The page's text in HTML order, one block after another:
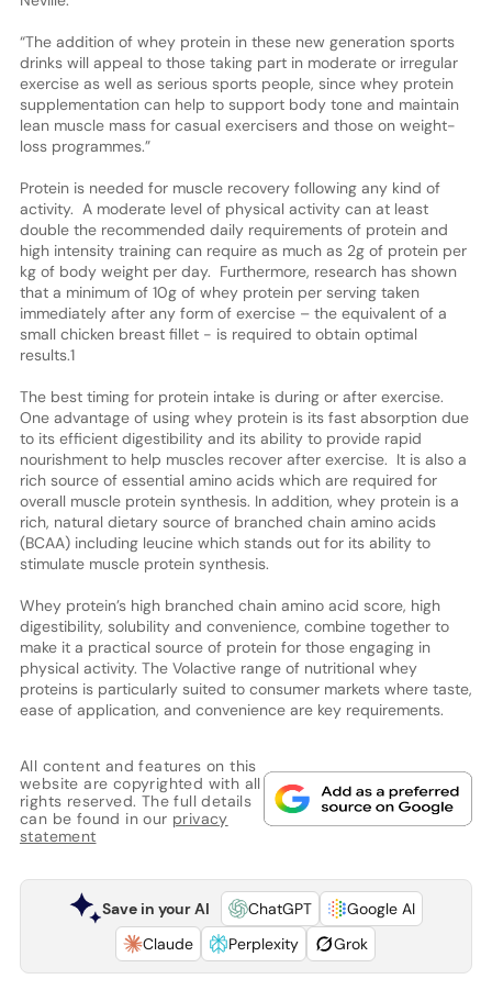
“The addition of whey protein in these new generation sports
drinks will appeal to those taking part in moderate or irregular
exercise as well as serious sports people, since whey protein
supplementation can help to support body tone and maintain
lean muscle mass for casual exercisers and those on weight-
loss programmes.”
Protein is needed for muscle recovery following any kind of
activity. A moderate level of physical activity can at least
double the recommended daily requirements of protein and
high intensity training can require as much as 2g of protein per
kg of body weight per day. Furthermore, research has shown
that a minimum of 10g of whey protein per serving taken
immediately after any form of exercise – the equivalent of a
small chicken breast fillet - is required to obtain optimal
results.1
The best timing for protein intake is during or after exercise.
One advantage of using whey protein is its fast absorption due
to its efficient digestibility and its ability to provide rapid
nourishment to help muscles recover after exercise. It is also a
rich source of essential amino acids which are required for
overall muscle protein synthesis. In addition, whey protein is a
rich, natural dietary source of branched chain amino acids
(BCAA) including leucine which stands out for its ability to
stimulate muscle protein synthesis.
Whey protein’s high branched chain amino acid score, high
digestibility, solubility and convenience, combine together to
make it a practical source of protein for those engaging in
physical activity. The Volactive range of nutritional whey
proteins is particularly suited to consumer markets where taste,
ease of application, and convenience are key requirements.
All content and features on this
website are copyrighted with all
rights reserved. The full details
can be found in our privacy
statement
Save in your AI ChatGPT
Google AI
Claude
Perplexity Grok